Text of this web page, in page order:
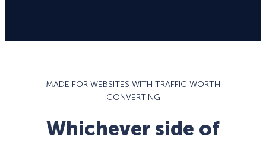
MADE FOR WEBSITES WITH TRAFFIC WORTH
CONVERTING
Whichever side of